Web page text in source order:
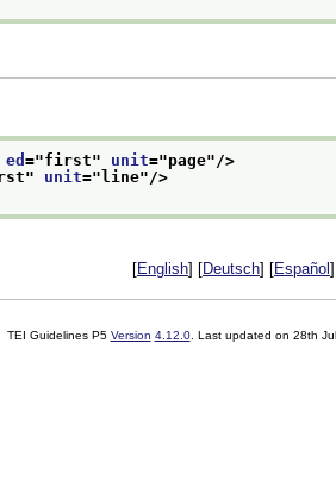
ed ="first" unit="page"/>
" unit=" line"/>
[English] [Deutsch] [Español
TEI Guidelines P5 Version 4.12.0. Last updated on 28th